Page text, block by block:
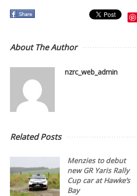
About The Author
nzrc_web_admin
Related Posts
Menzies to debut
new GR Yaris Rally
Cup car at Hawke’s
Bay